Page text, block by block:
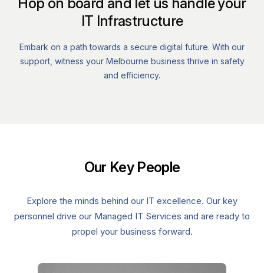
IT Infrastructure
Embark on a path towards a secure digital future. With our
support, witness your Melbourne business thrive in safety
and efficiency.
Our Key People
Explore the minds behind our IT excellence. Our key
personnel drive our Managed IT Services and are ready to
propel your business forward.